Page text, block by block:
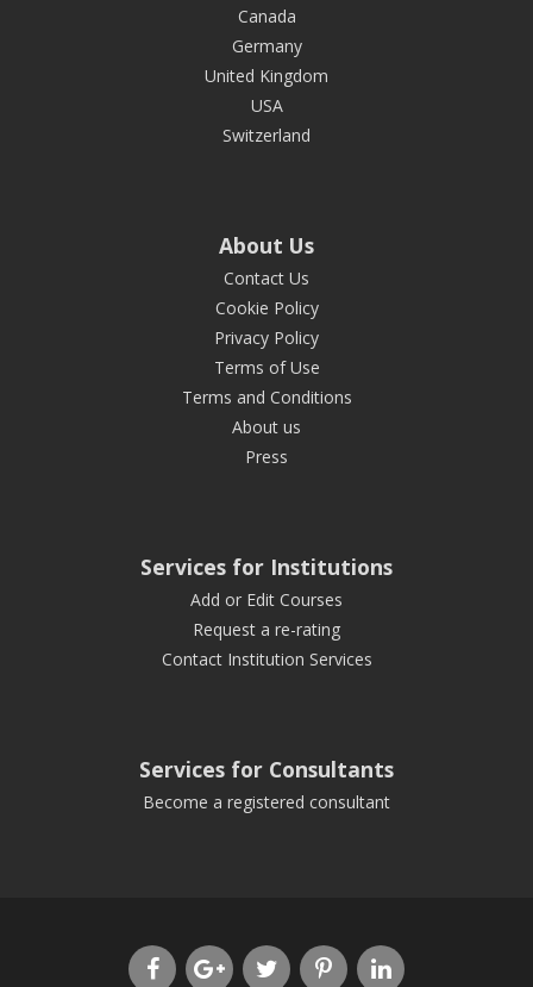
Canada
Germany
United Kingdom
USA
Switzerland
About Us
Contact Us
Cookie Policy
Privacy Policy
Terms of Use
Terms and Conditions
About us
Press
Services for Institutions
Add or Edit Courses
Request a re-rating
Contact Institution Services
Services for Consultants
Become a registered consultant